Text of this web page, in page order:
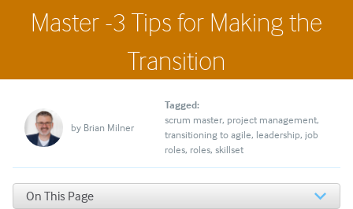
Master -3 Tips for Making the
Transition
by Brian Milner
Tagged:
scrum master project management
transitioning to agile leadership job
roles roles skillset
On This Page